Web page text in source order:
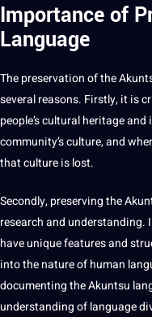
Importance of
Language
The preservation of the
several reasons. Firstly, it is
people’s cultural heritage
community’s culture, and
that culture is lost.
Secondly, preserving the
research and understanding.
have unique features and
into the nature ofhuman
documenting the Akuntsu
understanding of language